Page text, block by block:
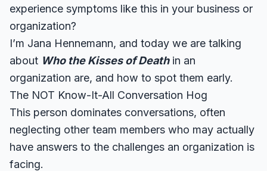
experience symptoms like this in your business or
organization?
I’m Jana Hennemann, and today we are talking
about Who the Kisses of Deathin an
organization are, and how to spot them early.
The NOT Know-It-All Conversation Hog
This person dominates conversations, often
neglecting other team members who may actually
have answers to the challenges an organization is
facing.